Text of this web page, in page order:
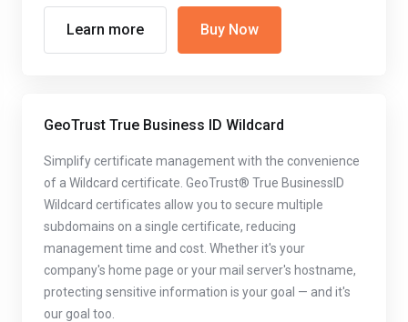
Learn more Buy Now
GeoTrust True Business ID Wildcard
Simplify certificate management with the convenience
of a Wildcard certificate. GeoTrust® True BusinessID
Wildcard certificates allow you to secure multiple
subdomains on a single certificate, reducing
management time and cost. Whether it's your
company's home page or your mail server's hostname,
protecting sensitive information is your goal — and it's
our goal too.